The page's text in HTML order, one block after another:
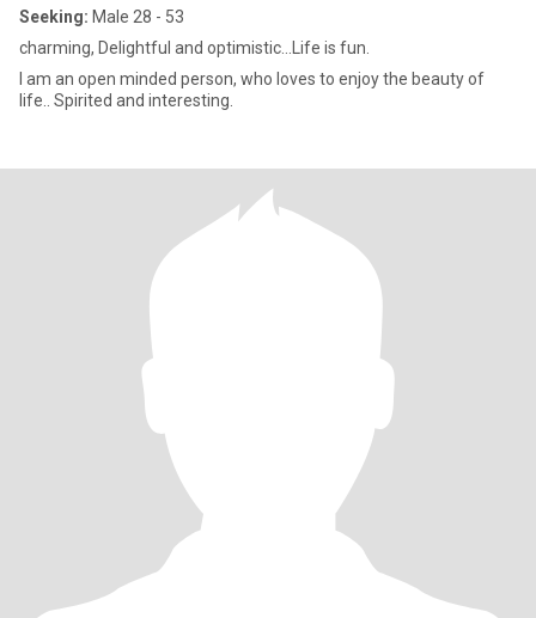
Seeking: Male 28 - 53
charming, Delightful and optimistic...Life is fun.
I am an open minded person, who loves to enjoy the beauty of
life.. Spirited and interesting.